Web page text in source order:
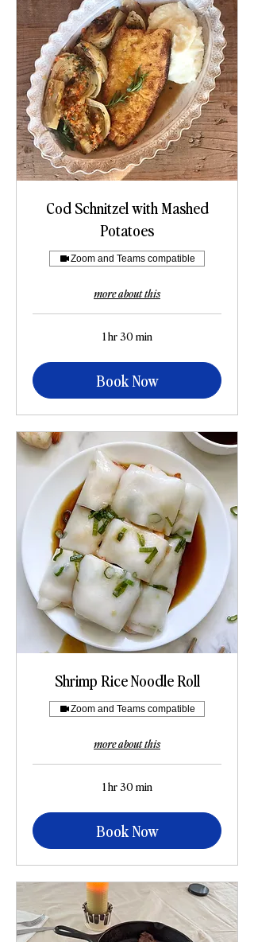
Cod Schnitzel with Mashed
Potatoes
Zoom and Teams compatible
more about this
1 hr 30 min
Book Now
Shrimp Rice Noodle Roll
Zoom and Teams compatible
more about this
1 hr 30 min
Book Now